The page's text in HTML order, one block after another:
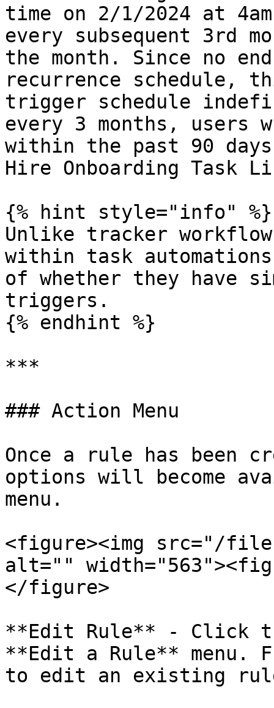
time on 2/1/2024 at
every subsequent 3rd
the month. Since no
recurrence
trigger schedule
every 3 months, users
within the past 90
Hire Onboarding Task
{% hint style="info" %}
Unlike tracker
within task
of whether they have
triggers.
{% endhint %}
***
### Action Menu
Once a rule has been
options will become
menu.
<figure><img src="/files/
alt=""
</figure>
**Edit Rule** - Click
**Edit a Rule** menu.
to edit an existing